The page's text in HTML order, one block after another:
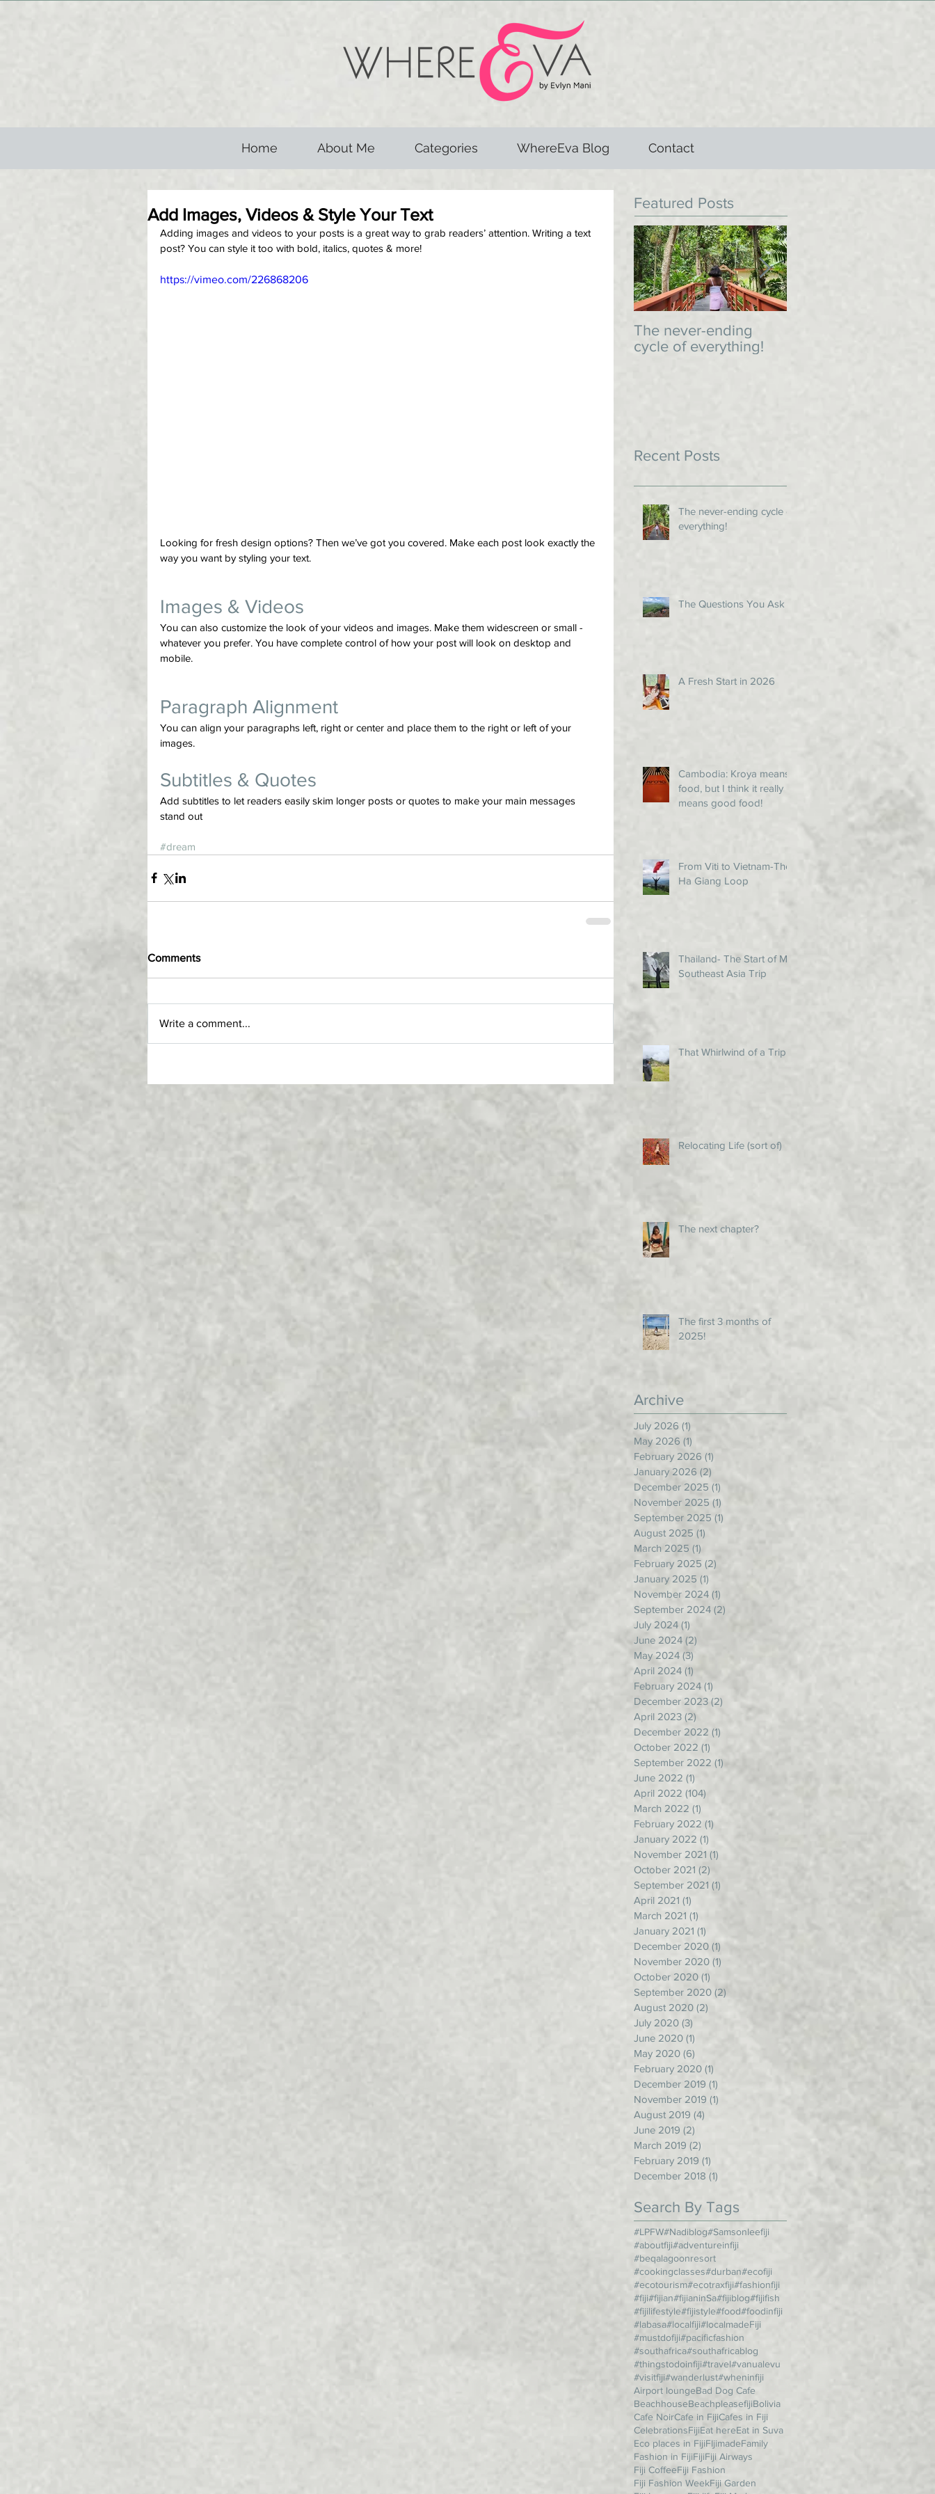
Home About Me Categories WhereEva Blog Contact
Add Images, Videos & Style Your Text
Adding images and videos to your posts is a great way to grab readers’ attention. Writing a text
post? You can style it too with bold, italics, quotes & more!
https://vimeo.com/226868206
Looking for fresh design options? Then we’ve got you covered. Make each post look exactly the
way you want by styling your text.
Images & Videos
You can also customize the look of your videos and images. Make them widescreen or small -
whatever you prefer. You have complete control of how your post will look on desktop and
mobile.
Paragraph Alignment
You can align your paragraphs left, right or center and place them to the right or left of your
images.
Subtitles & Quotes
Add subtitles to let readers easily skim longer posts or quotes to make your main messages
stand out
#dream
Comments
Write a comment...
Featured Posts
The never-ending
cycle of everything!
Recent Posts
The never-ending cycle of
everything!
The Questions You Ask
A Fresh Start in 2026
Cambodia: Kroya means
food, but I think it really
means good food!
From Viti to Vietnam-The
Ha Giang Loop
Thailand- The Start of My
Southeast Asia Trip
That Whirlwind of a Trip!
Relocating Life (sort of)
The next chapter?
The first 3 months of
2025!
Archive
July 2026 (1)
May 2026 (1)
February 2026 (1)
January 2026 (2)
December 2025 (1)
November 2025 (1)
September 2025 (1)
August 2025 (1)
March 2025 (1)
February 2025 (2)
January 2025 (1)
November 2024 (1)
September 2024 (2)
July 2024 (1)
June 2024 (2)
May 2024 (3)
April 2024 (1)
February 2024 (1)
December 2023 (2)
April 2023 (2)
December 2022 (1)
October 2022 (1)
September 2022 (1)
June 2022 (1)
April 2022 (104)
March 2022 (1)
February 2022 (1)
January 2022 (1)
November 2021 (1)
October 2021 (2)
September 2021 (1)
April 2021 (1)
March 2021 (1)
January 2021 (1)
December 2020 (1) 1 post
November 2020 (1)
October 2020 (1)
September 2020 (2)
August 2020 (2)
July 2020 (3)
June 2020 (1)
May 2020 (6)
February 2020 (1)
December 2019 (1)
November 2019 (1)
August 2019 (4)
June 2019 (2)
March 2019 (2)
February 2019 (1)
December 2018 (1)
Search By Tags
#LPFW#Nadiblog#Samsonleefiji
#aboutfiji#adventureinfiji
#beqalagoonresort
#cookingclasses#durban#ecofiji
#ecotourism#ecotraxfiji#fashionfiji
#fiji#fijian#fijianinSa#fijiblog#fijifish
#fijilifestyle#fijistyle#food#foodinfiji
#labasa#localfiji#localmadeFiji
#mustdofiji#pacificfashion
#southafrica#southafricablog
#thingstodoinfiji#travel#vanualevu
#visitfiji#wanderlust#wheninfiji
Airport loungeBad Dog Cafe
BeachhouseBeachpleasefijiBolivia
Cafe NoirCafe in FijiCafes in Fiji
CelebrationsFijiEat hereEat in Suva
Eco places in FijiFIjimadeFamily
Fashion in FijiFijiFiji Airways
Fiji CoffeeFiji Fashion
Fiji Fashion WeekFiji Garden